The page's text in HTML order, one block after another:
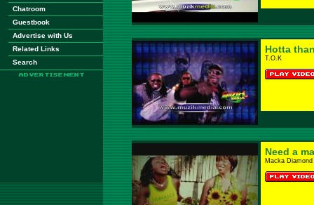
Chatroom
Guestbook
Advertise with Us
Related Links
Search
Hotta
T.O.K
Need a
Macka